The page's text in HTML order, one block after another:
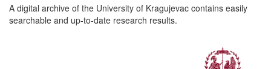
A digital archive of the University of Kragujevac contains easily
searchable and up-to-date research results.